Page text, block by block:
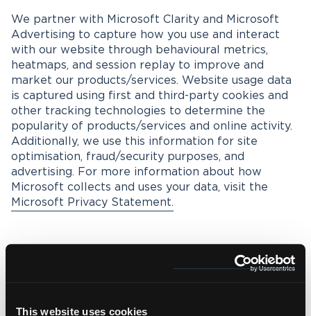
This website uses cookies
We partner with Microsoft Clarity and Microsoft
Advertising to capture how you use and interact
with our website through behavioural metrics,
heatmaps, and session replay to improve and
market our products/services. Website usage data
is captured using first and third-party cookies and
other tracking technologies to determine the
popularity of products/services and online activity.
Additionally, we use this information for site
optimisation, fraud/security purposes, and
advertising. For more information about how
Microsoft collects and uses your data, visit the
Microsoft Privacy Statement.
Environmental Policy
of the business. Wolfestone is committed to